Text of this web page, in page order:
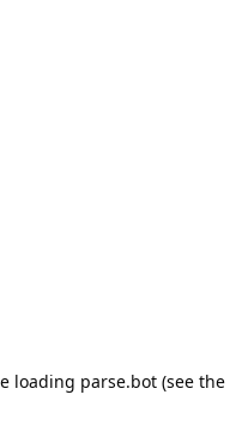
loading parse.bot (see the